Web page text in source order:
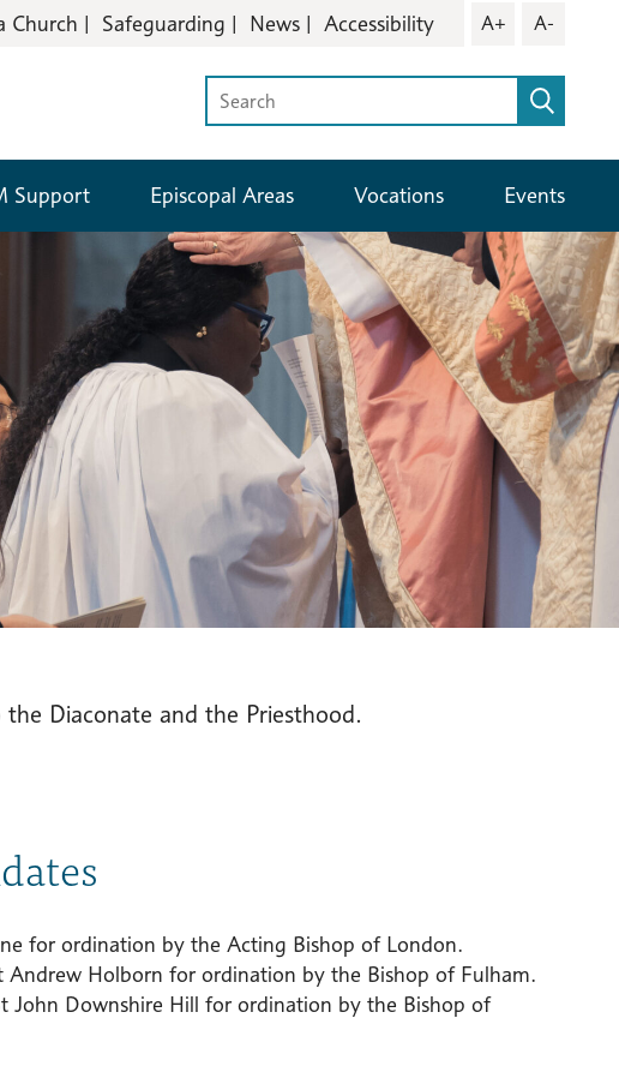
Church Safeguarding News Accessibility A+ A-
Support Episcopal Areas Vocations Events
Diaconate and the Priesthood.
for ordination by the Acting Bishop of London.
Andrew Holborn for ordination by the Bishop of Fulham.
John Downshire Hill for ordination by the Bishop of